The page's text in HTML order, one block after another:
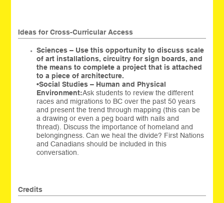
Ideas for Cross-Curricular Access
Sciences – Use this opportunity to discuss scale
of art installations, circuitry for sign boards, and
the means to complete a project that is attached
to a piece of architecture.
•Social Studies – Human and Physical
Environment:Ask students to review the different
races and migrations to BC over the past 50 years
and present the trend through mapping (this can be
a drawing or even a peg board with nails and
thread). Discuss the importance of homeland and
belongingness. Can we heal the divide? First Nations
and Canadians should be included in this
conversation.
Credits